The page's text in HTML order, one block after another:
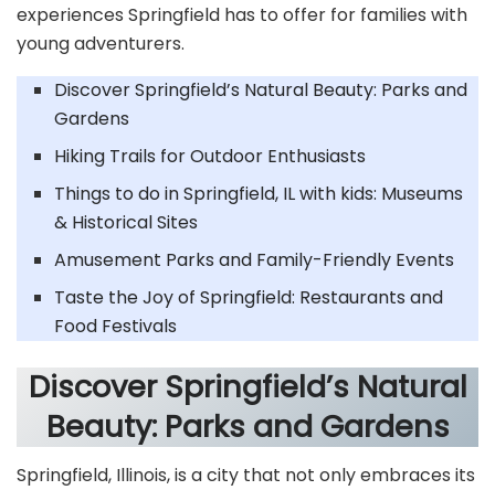
experiences Springfield has to offer for families with
young adventurers.
Discover Springfield’s Natural Beauty: Parks and
Gardens
Hiking Trails for Outdoor Enthusiasts
Things to do in Springfield, IL with kids: Museums
& Historical Sites
Amusement Parks and Family-Friendly Events
Taste the Joy of Springfield: Restaurants and
Food Festivals
Discover Springfield’s Natural
Beauty: Parks and Gardens
Springfield, Illinois, is a city that not only embraces its